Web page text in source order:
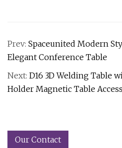
Prev: Spaceunited Modern
Elegant Conference Table
Next: D16 3D Welding Table
Holder Magnetic Table
Our Contact